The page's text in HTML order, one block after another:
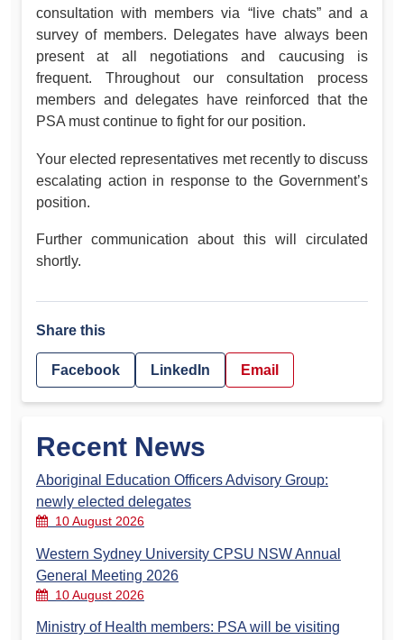
consultation with members via “live chats” and a
survey of members. Delegates have always been
present at all negotiations and caucusing is
frequent. Throughout our consultation process
members and delegates have reinforced that the
PSA must continue to fight for our position.
Your elected representatives met recently to discuss
escalating action in response to the Government’s
position.
Further communication about this will circulated
shortly.
Share this
Facebook LinkedIn Email
Recent News
Aboriginal Education Officers Advisory Group:
newly elected delegates
10 August 2026
Western Sydney University CPSU NSW Annual
General Meeting 2026
10 August 2026
Ministry of Health members: PSA will be visiting